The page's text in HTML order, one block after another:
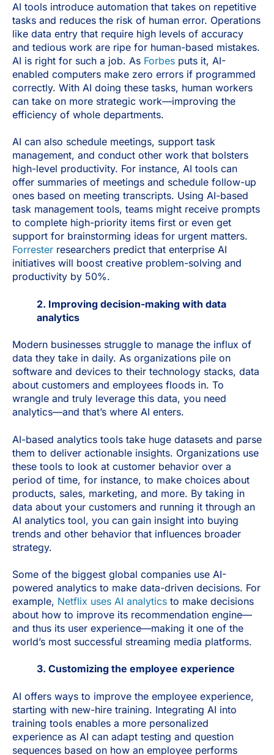
AI tools introduce automation that takes on repetitive
tasks and reduces the risk of human error. Operations
like data entry that require high levels of accuracy
and tedious work are ripe for human-based mistakes.
AI is right for such a job. As Forbes puts it, AI-
enabled computers make zero errors if programmed
correctly. With AI doing these tasks, human workers
can take on more strategic work—improving the
efficiency of whole departments.
AI can also schedule meetings, support task
management, and conduct other work that bolsters
high-level productivity. For instance, AI tools can
offer summaries of meetings and schedule follow-up
ones based on meeting transcripts. Using AI-based
task management tools, teams might receive prompts
to complete high-priority items first or even get
support for brainstorming ideas for urgent matters.
Forrester researchers predict that enterprise AI
initiatives will boost creative problem-solving and
productivity by 50%.
2. Improving decision-making with data
analytics
Modern businesses struggle to manage the influx of
data they take in daily. As organizations pile on
software and devices to their technology stacks, data
about customers and employees floods in. To
wrangle and truly leverage this data, you need
analytics—and that’s where AI enters.
AI-based analytics tools take huge datasets and parse
them to deliver actionable insights. Organizations use
these tools to look at customer behavior over a
period of time, for instance, to make choices about
products, sales, marketing, and more. By taking in
data about your customers and running it through an
AI analytics tool, you can gain insight into buying
trends and other behavior that influences broader
strategy.
Some of the biggest global companies use AI-
powered analytics to make data-driven decisions. For
example, Netflix uses AI analytics to make decisions
about how to improve its recommendation engine—
and thus its user experience—making it one of the
world’s most successful streaming media platforms.
3. Customizing the employee experience
AI offers ways to improve the employee experience,
starting with new-hire training. Integrating AI into
training tools enables a more personalized
experience as AI can adapt testing and question
sequences based on how an employee performs